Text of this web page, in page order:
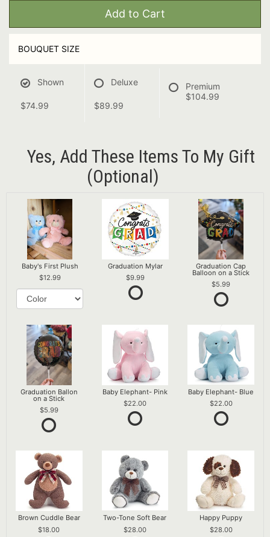
Add to Cart
BOUQUET SIZE
Shown
$74.99
Deluxe
$89.99
Premium
$104.99
Yes, Add These Items To My Gift
(optional)
Baby's First Plush
12.99
Graduation Mylar
9.99
Graduation Cap
Balloon on a Stick
5.99
Graduation Ballon
on a Stick
5.99
Baby Elephant- Pink
22.00
Baby Elephant- Blue
22.00
Brown Cuddle Bear
18.00
Two-Tone Soft Bear
28.00
Happy Puppy
28.00